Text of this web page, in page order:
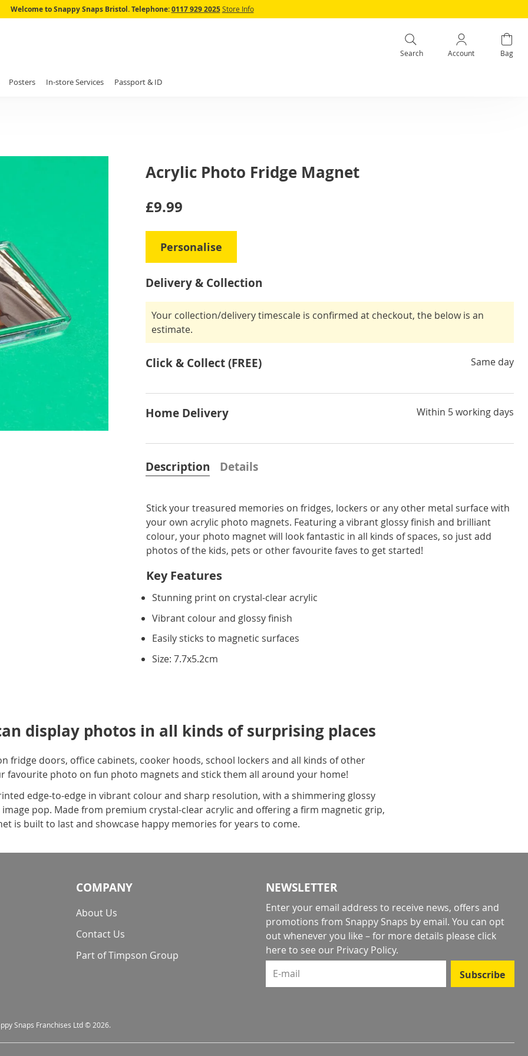
Skip
Welcome to Snappy Snaps Bristol. Telephone:0117 929 2025 Store Info
Search Account Bag
Posters In-store Services Passport & ID
Acrylic Photo Fridge Magnet
IN
£9.99
Personalise
Delivery & Collection
Your collection/delivery timescale is confirmed at checkout, the below is an
estimate.
Click & Collect (FREE) Same day
Home Delivery Within 5 working days
Description
Stick your treasured memories on fridges, lockers or any other metal surface with
your own acrylic photo magnets. Featuring a vibrant glossy finish and brilliant
colour, your photo magnet will look fantastic in all kinds of spaces, so just add
photos of the kids, pets or other favourite faves to get started!
Key Features
Stunning print on crystal-clear acrylic
Vibrant colour and glossy finish
Easily sticks to magnetic surfaces
Size: 7.7x5.2cm
Details
display photos in all kinds of surprising places
fridge doors, office cabinets, cooker hoods, school lockers and all kinds of other
favourite photo on fun photo magnets and stick them all around your home!
edge-to-edge in vibrant colour and sharp resolution, with a shimmering glossy
pop. Made from premium crystal-clear acrylic and offering a firm magnetic grip,
is built to last and showcase happy memories for years to come.
COMPANY
About Us
Contact Us
Part of Timpson Group
NEWSLETTER
Enter your email address to receive news, offers and
promotions from Snappy Snaps by email. You can opt
out whenever you like – for more details please click
here to see our Privacy Policy.
E-mail
Subscribe
Snaps Franchises Ltd © 2026.